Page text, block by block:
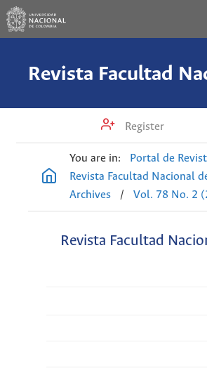
Register
You are in: Portal de
Revista Facultad Nacional
Archives
/ Vol. 78 No. 2
Revista Facultad